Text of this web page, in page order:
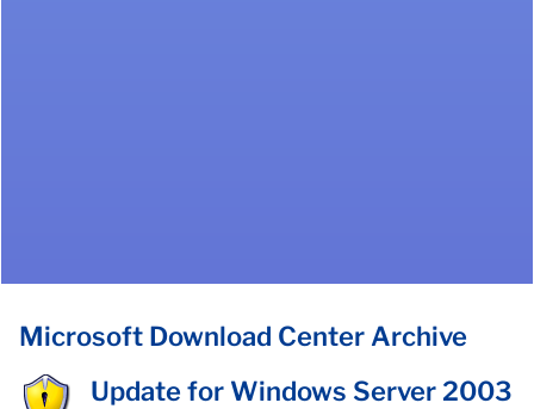
Microsoft Download Center Archive
Update for Windows Server 2003